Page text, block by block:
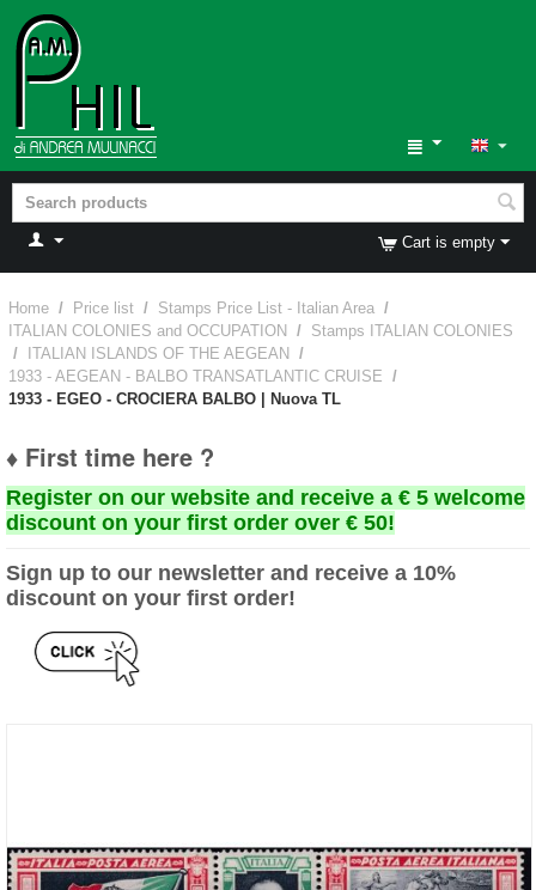
Cart is empty
Home / Price list / Stamps Price List - Italian Area /
ITALIAN COLONIES and OCCUPATION
/ Stamps ITALIAN COLONIES
/
ITALIAN ISLANDS OF THE AEGEAN
/
1933 - AEGEAN - BALBO TRANSATLANTIC CRUISE /
1933 - EGEO - CROCIERA BALBO | Nuova TL
♦ First time here ?
Register on our website and receive a € 5 welcome
discount on your first order over € 50!
Sign up to our newsletter and receive a 10%
discount on your first order!